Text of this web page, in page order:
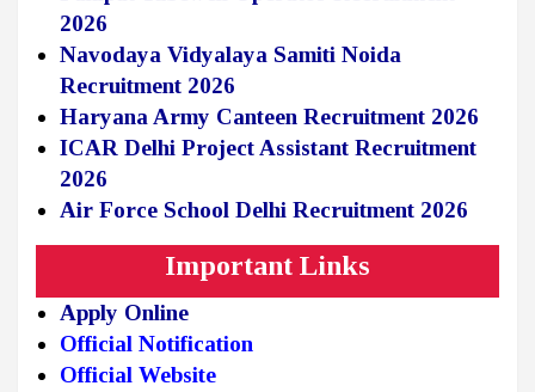
2026
Navodaya Vidyalaya Samiti Noida
Recruitment 2026
Haryana Army Canteen Recruitment 2026
ICAR Delhi Project Assistant Recruitment
2026
Air Force School Delhi Recruitment 2026
Important Links
Apply Online
Official Notification
Official Website